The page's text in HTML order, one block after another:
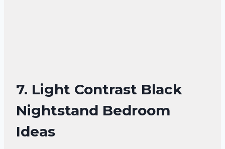
7. Light Contrast Black
Nightstand Bedroom
Ideas